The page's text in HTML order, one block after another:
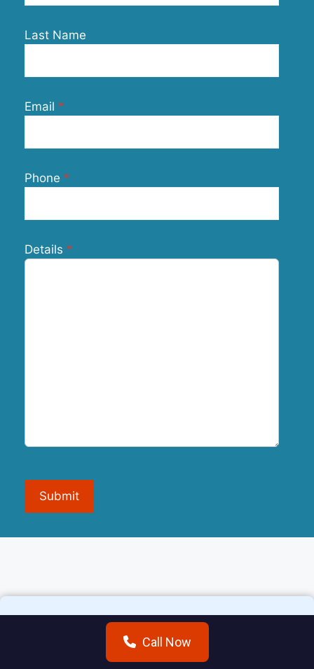
Last Name
Email
Phone
Details
Submit
Call Now